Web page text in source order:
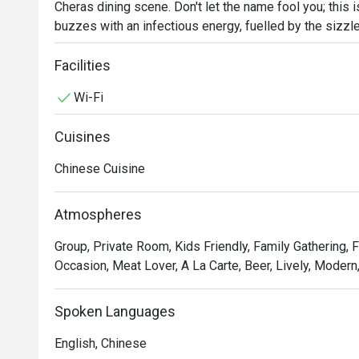
Cheras dining scene. Don't let the name fool you; this
buzzes with an infectious energy, fuelled by the
cocktail glasses. This award-winning spot,
crowd seeking fresh, seasonal flavours and a lively
The magic is in the sharing. Gather your friends and
Sprouts with Bacon Jam or inventive Spicy Tuna
together, dish by delicious dish.
🍽️ Recommended Dishes
・Mouth-Watering Chicken | Tender poached chicken
・Spicy Cumin Lamb Skewers | Smoky, tender lamb
・Mapo Tofu | A classic fiery dish of silken tofu and
Facilities
Wi-Fi
Cuisines
Chinese Cuisine
Atmospheres
Group, Private Room, Kids Friendly, Family Gathering,
Occasion, Meat Lover, A La Carte, Beer, Lively,
Spoken Languages
English, Chinese